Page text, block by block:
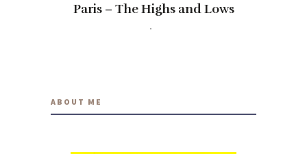
Paris – The Highs and Lows
ABOUT ME